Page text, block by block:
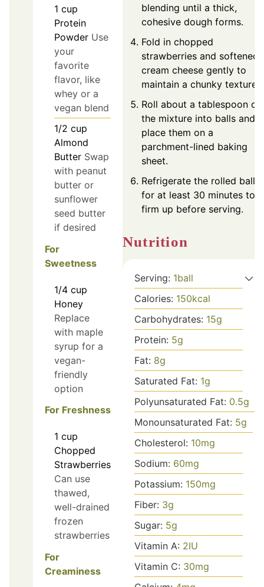
1 cup
Protein
Powder Use
your
favorite
flavor, like
whey or a
vegan blend
1/2 cup
Almond
Butter Swap
with peanut
butter or
sunflower
seed butter
if desired
For
Sweetness
1/4 cup
Honey
Replace
with maple
syrup for a
vegan-
friendly
option
For Freshness
1 cup
Chopped
Strawberries
Can use
thawed,
well-drained
frozen
strawberries
For
Creaminess
blending until a thick,
cohesive dough forms.
Fold in chopped
strawberries and softened
cream cheese gently to
maintain a chunky texture.
Roll about a tablespoon of
the mixture into balls and
place them on a
parchment-lined baking
sheet.
Refrigerate the rolled balls
for at least 30 minutes to
firm up before serving.
Nutrition
Serving: 1ball
Calories: 150kcal
Carbohydrates: 15g
Protein: 5g
Fat: 8g
Saturated Fat: 1g
Polyunsaturated Fat: 0.5g
Monounsaturated Fat: 5g
Cholesterol: 10mg
Sodium: 60mg
Potassium: 150mg
Fiber: 3g
Sugar: 5g
Vitamin A: 2IU
Vitamin C: 30mg